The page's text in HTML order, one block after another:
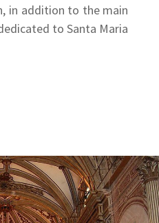
in addition to the main
to Santa Maria